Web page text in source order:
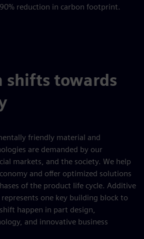
reduction in carbon footprint.
shifts towards
friendly material and
are demanded by our
markets, and the society. We help
and offer optimized solutions
of the product life cycle. Additive
one key building block to
happen in part design,
and innovative business